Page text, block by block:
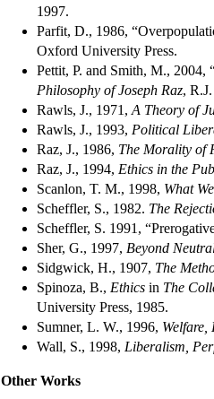
1997.
Parfit, D., 1986,
Oxford University Press.
Pettit, P. and Smith, M.,
Philosophy of Joseph Raz,
Rawls, J., 1971, A Theory of
Rawls, J., 1993, Political
Raz, J., 1986, The Morality of
Raz, J., 1994, Ethics in the
Scanlon, T. M., 1998, What
Scheffler, S., 1982. The
Scheffler, S. 1991,
Sher, G., 1997, Beyond
Sidgwick, H., 1907, The
Spinoza, B., Ethics in The
University Press, 1985.
Sumner, L. W., 1996, Welfare,
Wall, S., 1998, Liberalism,
Other Works